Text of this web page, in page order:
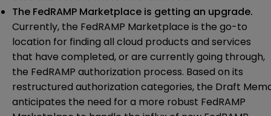
The FedRAMP Marketplace is getting an upgrade.
Currently, the FedRAMP Marketplace is the go-to
location for finding all cloud products and services
that have completed, or are currently going through,
the FedRAMP authorization process. Based on its
restructured authorization categories, the Draft
anticipates the need for a more robust FedRAMP